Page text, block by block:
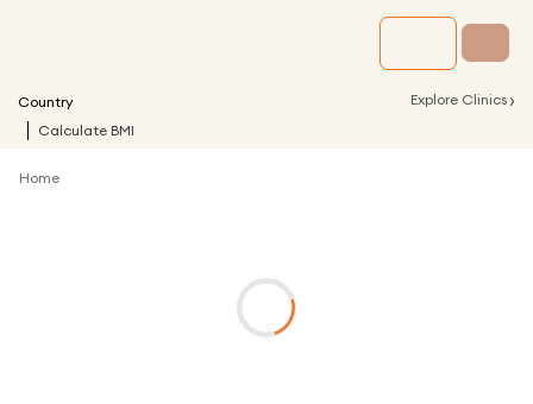
Country Explore Clinics ›
Calculate BMI
Home